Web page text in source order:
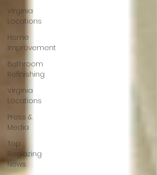
Virginia
Locations
Home
Improvement
Bathroom
Refinishing
Virginia
Locations
Press &
Media
Top
Reglazing
News